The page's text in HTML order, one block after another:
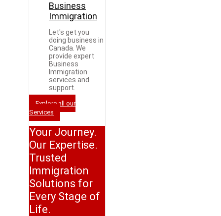
Business
Immigration
Let's get you
doing business in
Canada. We
provide expert
Business
Immigration
services and
support.
Explore all our
Services
Your Journey.
Our Expertise.
Trusted
Immigration
Solutions for
Every Stage of
Life.